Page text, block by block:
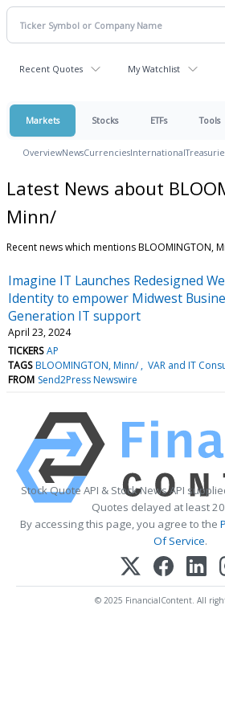
Recent Quotes My Watchlist
Markets Stocks ETFs Tools
OverviewNewsCurrenciesInternational
Latest News about
Minn/
Recent news which mentions BLOOMINGTON,
Imagine IT Launches Redesigned
Identity to empower Midwest
Generation IT support
April 23, 2024
TICKERS AP
TAGS BLOOMINGTON, Minn/ VAR and IT
FROM Send2Press Newswire
Stock Quote API & Stock News API
Quotes delayed at least
By accessing this page, you agree to the
Of Service.
© 2025 FinancialContent. All